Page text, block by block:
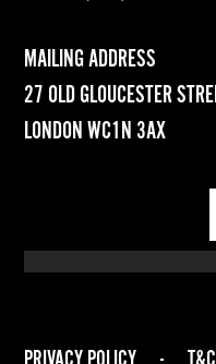
MAILING ADDRESS
27 OLD GLOUCESTER
LONDON WC1N 3AX